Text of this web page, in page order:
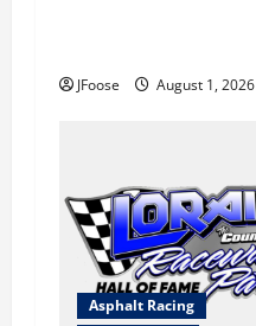
JFoose August 1, 2026
Asphalt Racing